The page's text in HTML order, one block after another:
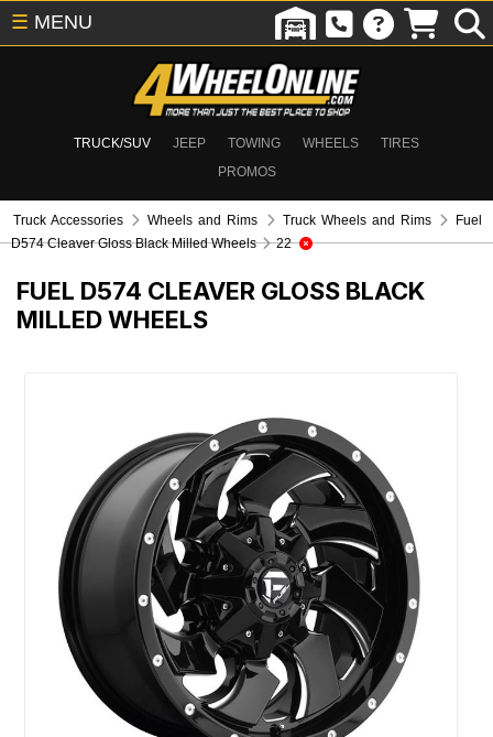
TRUCK/SUV JEEP TOWING WHEELS
TIRES
PROMOS
☰ MENU
Truck Accessories Wheels and Rims Truck Wheels and Rims
Fuel
D574 Cleaver Gloss Black Milled Wheels
22
FUEL D574 CLEAVER GLOSS BLACK
MILLED WHEELS